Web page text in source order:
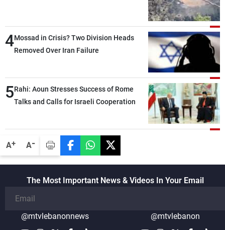
A+ A-
4Mossad in Crisis? Two Division Heads
Removed Over Iran Failure
5Rahi: Aoun Stresses Success of Rome
Talks and Calls for Israeli Cooperation
The Most Important News & Videos In Your Email
@mtvlebanonnews @mtvlebanon